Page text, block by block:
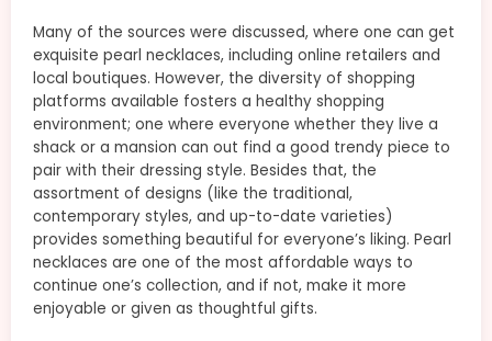
Many of the sources were discussed, where one can get
exquisite pearl necklaces, including online retailers and
local boutiques. However, the diversity of shopping
platforms available fosters a healthy shopping
environment; one where everyone whether they live a
shack or a mansion can out find a good trendy piece to
pair with their dressing style. Besides that, the
assortment of designs (like the traditional,
contemporary styles, and up-to-date varieties)
provides something beautiful for everyone’s liking. Pearl
necklaces are one of the most affordable ways to
continue one’s collection, and if not, make it more
enjoyable or given as thoughtful gifts.